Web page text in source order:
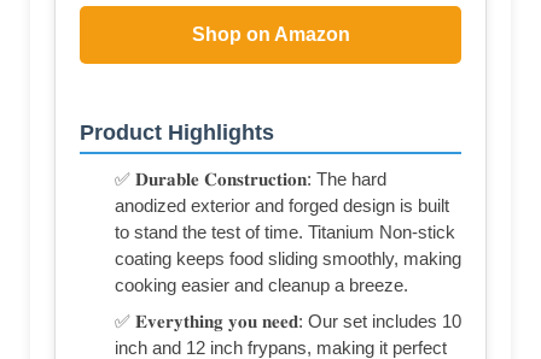
Shop on Amazon
Product Highlights
✅ 𝐃𝐮𝐫𝐚𝐛𝐥𝐞 𝐂𝐨𝐧𝐬𝐭𝐫𝐮𝐜𝐭𝐢𝐨𝐧: The hard
anodized exterior and forged design is built
to stand the test of time. Titanium Non-stick
coating keeps food sliding smoothly, making
cooking easier and cleanup a breeze.
✅ 𝐄𝐯𝐞𝐫𝐲𝐭𝐡𝐢𝐧𝐠 𝐲𝐨𝐮 𝐧𝐞𝐞𝐝: Our set includes 10
inch and 12 inch frypans, making it perfect